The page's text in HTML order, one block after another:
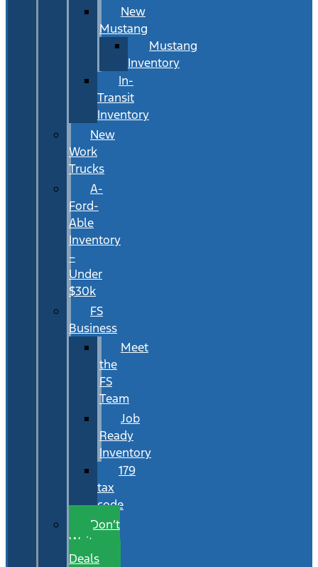
New
Mustang
Mustang
Inventory
In-
Transit
Inventory
New
Work
Trucks
A-
Ford-
Able
Inventory
–
Under
$30k
FS
Business
Meet
the
FS
Team
Job
Ready
Inventory
179
tax
code
Don’t
Wait
Deals